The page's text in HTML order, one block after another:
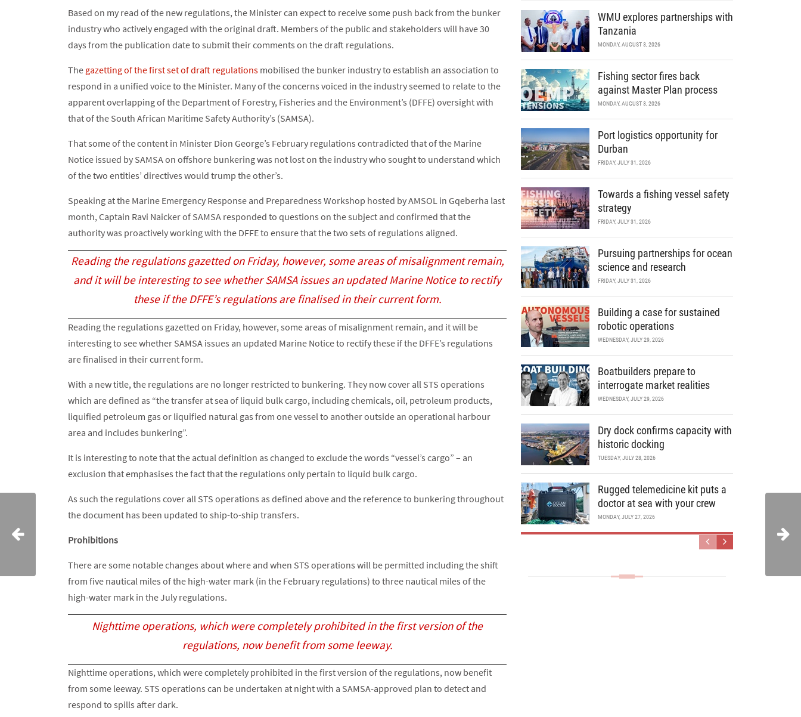
Based on my read of the new regulations, the Minister can expect to receive some push back from the bunker
industry who actively engaged with the original draft. Members of the public and stakeholders will have 30
days from the publication date to submit their comments on the draft regulations.
The gazetting of the first set of draft regulations mobilised the bunker industry to establish an association to
respond in a unified voice to the Minister. Many of the concerns voiced in the industry seemed to relate to the
apparent overlapping of the Department of Forestry, Fisheries and the Environment’s (DFFE) oversight with
that of the South African Maritime Safety Authority’s (SAMSA).
That some of the content in Minister Dion George’s February regulations contradicted that of the Marine
Notice issued by SAMSA on offshore bunkering was not lost on the industry who sought to understand which
of the two entities’ directives would trump the other’s.
Speaking at the Marine Emergency Response and Preparedness Workshop hosted by AMSOL in Gqeberha last
month, Captain Ravi Naicker of SAMSA responded to questions on the subject and confirmed that the
authority was proactively working with the DFFE to ensure that the two sets of regulations aligned.
Reading the regulations gazetted on Friday, however, some areas of misalignment remain,
and it will be interesting to see whether SAMSA issues an updated Marine Notice to rectify
these if the DFFE’s regulations are finalised in their current form.
Reading the regulations gazetted on Friday, however, some areas of misalignment remain, and it will be
interesting to see whether SAMSA issues an updated Marine Notice to rectify these if the DFFE’s regulations
are finalised in their current form.
With a new title, the regulations are no longer restricted to bunkering. They now cover all STS operations
which are defined as “the transfer at sea of liquid bulk cargo, including chemicals, oil, petroleum products,
liquified petroleum gas or liquified natural gas from one vessel to another outside an operational harbour
area and includes bunkering”.
It is interesting to note that the actual definition as changed to exclude the words “vessel’s cargo” – an
exclusion that emphasises the fact that the regulations only pertain to liquid bulk cargo.
As such the regulations cover all STS operations as defined above and the reference to bunkering throughout
the document has been updated to ship-to-ship transfers.
Prohibitions
There are some notable changes about where and when STS operations will be permitted including the shift
from five nautical miles of the high-water mark (in the February regulations) to three nautical miles of the
high-water mark in the July regulations.
Nighttime operations, which were completely prohibited in the first version of the
regulations, now benefit from some leeway.
Nighttime operations, which were completely prohibited in the first version of the regulations, now benefit
from some leeway. STS operations can be undertaken at night with a SAMSA-approved plan to detect and
respond to spills after dark.
WMU explores partnerships with
Tanzania
MONDAY, AUGUST 3, 2026
Fishing sector fires back
against Master Plan process
MONDAY, AUGUST 3, 2026
Port logistics opportunity for
Durban
FRIDAY, JULY 31, 2026
Towards a fishing vessel safety
strategy
FRIDAY, JULY 31, 2026
Pursuing partnerships for ocean
science and research
FRIDAY, JULY 31, 2026
Building a case for sustained
robotic operations
WEDNESDAY, JULY 29, 2026
Boatbuilders prepare to
interrogate market realities
WEDNESDAY, JULY 29, 2026
Dry dock confirms capacity with
historic docking
TUESDAY, JULY 28, 2026
Rugged telemedicine kit puts a
doctor at sea with your crew
MONDAY, JULY 27, 2026